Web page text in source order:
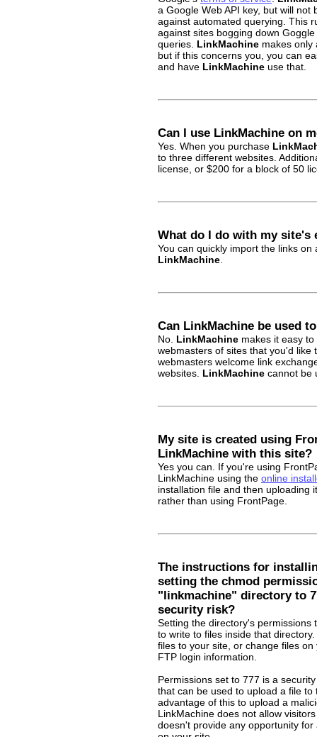
a Google Web API key, but will
against automated querying. This
against sites bogging down
queries. LinkMachine makes only
but if this concerns you, you can
and have LinkMachine use that.
Can I use LinkMachine on
Yes. When you purchase
to three different websites.
license, or $200 for a block of 50
What do I do with my site's
You can quickly import the links
LinkMachine
Can LinkMachine be used
No. LinkMachine makes it easy
webmasters of sites that you'd like
webmasters welcome link
websites. LinkMachine cannot be
My site is created using
LinkMachine with this site?
Yes you can. If you're using
LinkMachine using the online
installation file and then uploading
rather than using FrontPage.
The instructions for
setting the chmod
"linkmachine" directory to
security risk?
Setting the directory's permissions
to write to files inside that
files to your site, or change files
FTP login information.
Permissions set to 777 is a
that can be used to upload a file
advantage of this to upload a
LinkMachine does not allow
doesn't provide any opportunity